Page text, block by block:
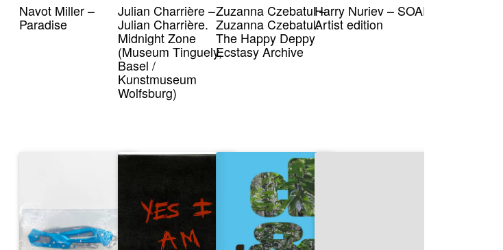
Navot Miller –
Paradise
Julian Charrière –
Julian Charrière.
Midnight Zone
(Museum Tinguely,
Basel /
Kunstmuseum
Wolfsburg)
Zuzanna Czebatul –
Zuzanna Czebatul.
The Happy Deppy
Ecstasy Archive
Harry Nuriev – SOAP,
Artist edition